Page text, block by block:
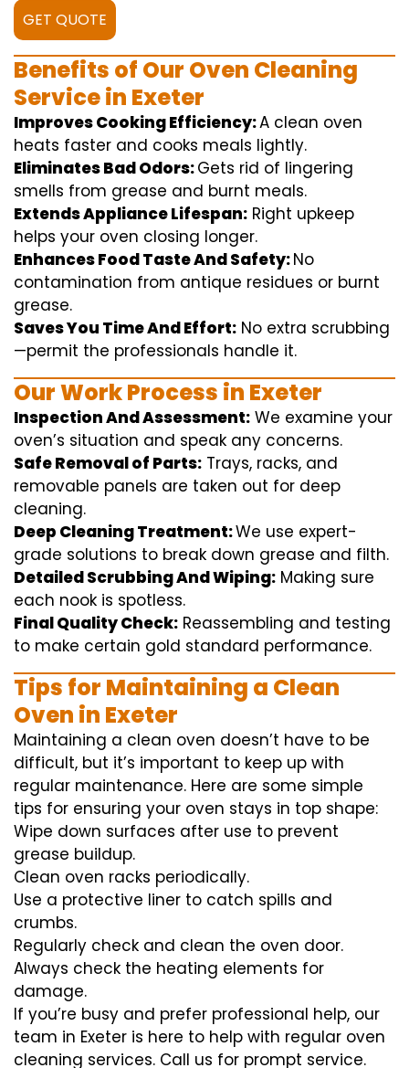
GET QUOTE
Benefits of Our Oven Cleaning
Service in Exeter
Improves Cooking Efficiency:A clean oven
heats faster and cooks meals lightly.
Eliminates Bad Odors:Gets rid of lingering
smells from grease and burnt meals.
Extends Appliance Lifespan: Right upkeep
helps your oven closing longer.
Enhances Food Taste And Safety:No
contamination from antique residues or burnt
grease.
Saves You Time And Effort: No extra scrubbing
—permit the professionals handle it.
Our Work Process in Exeter
Inspection And Assessment: We examine your
oven’s situation and speak any concerns.
Safe Removal of Parts: Trays, racks, and
removable panels are taken out for deep
cleaning.
Deep Cleaning Treatment:We use expert-
grade solutions to break down grease and filth.
Detailed Scrubbing And Wiping: Making sure
each nook is spotless.
Final Quality Check: Reassembling and testing
to make certain gold standard performance.
Tips for Maintaining a Clean
Oven in Exeter
Maintaining a clean oven doesn’t have to be
difficult, but it’s important to keep up with
regular maintenance. Here are some simple
tips for ensuring your oven stays in top shape:
Wipe down surfaces after use to prevent
grease buildup.
Clean oven racks periodically.
Use a protective liner to catch spills and
crumbs.
Regularly check and clean the oven door.
Always check the heating elements for
damage.
If you’re busy and prefer professional help, our
team in Exeter is here to help with regular oven
cleaning services. Call us for prompt service.